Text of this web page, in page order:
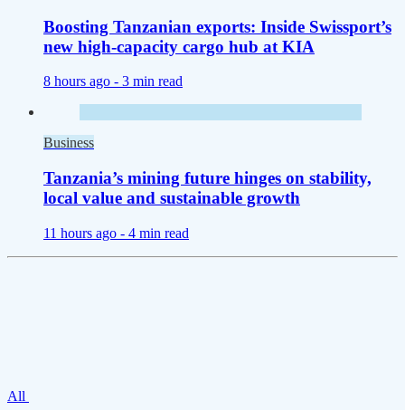
Boosting Tanzanian exports: Inside Swissport’s
new high-capacity cargo hub at KIA
8 hours ago - 3 min read
Business
Tanzania’s mining future hinges on stability,
local value and sustainable growth
11 hours ago - 4 min read
All